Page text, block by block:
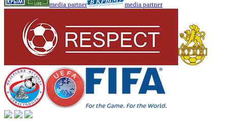
media partner media partner